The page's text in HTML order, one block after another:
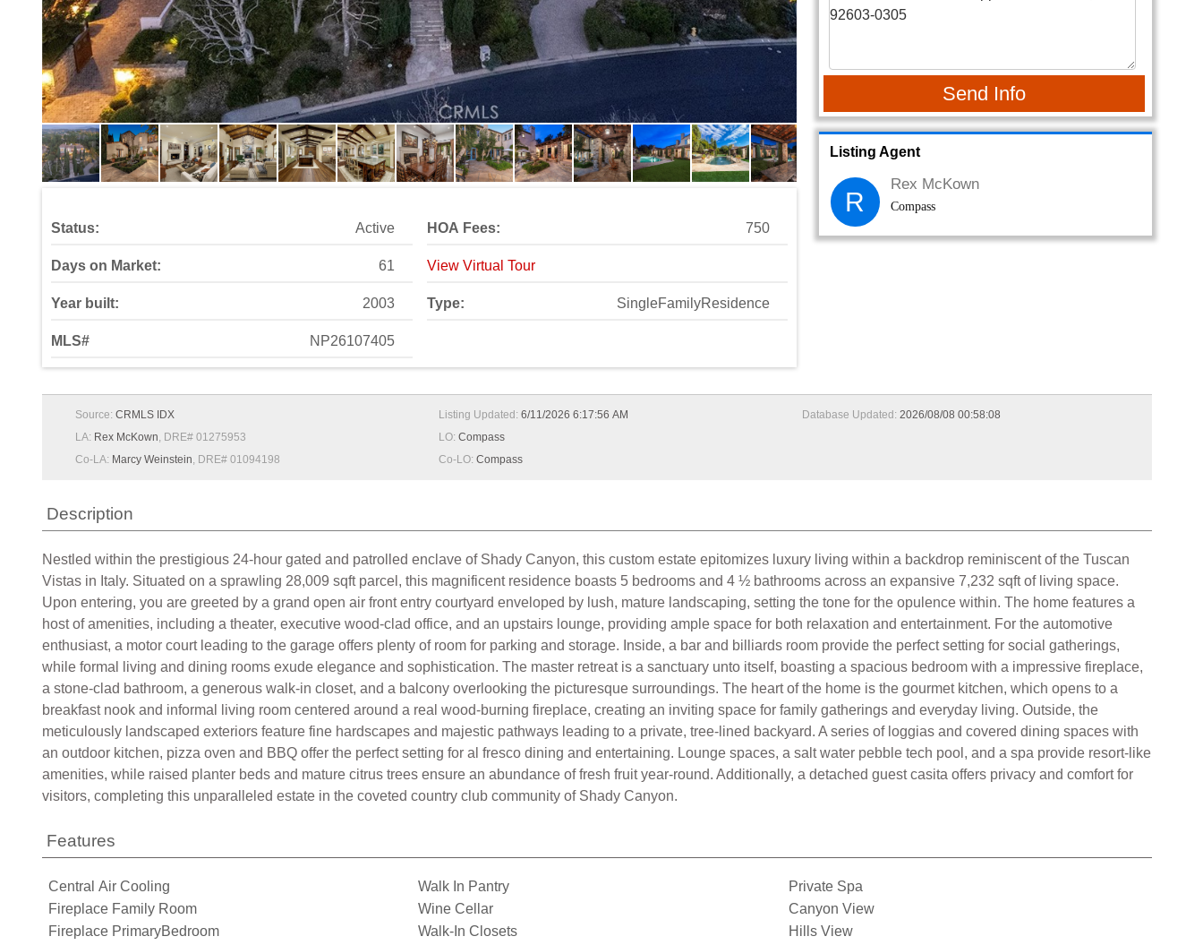
Status: Active
Days on Market: 61
Year built: 2003
MLS# NP26107405
HOA Fees: 750
View Virtual Tour
Type: SingleFamilyResidence
Send Info
Listing Agent
R
Rex McKown
Compass
Source: CRMLS IDX
LA: Rex McKown, DRE# 01275953
Co-LA: Marcy Weinstein, DRE# 01094198
Listing Updated: 6/11/2026 6:17:56 AM
LO: Compass
Co-LO: Compass
Database Updated: 2026/08/08 00:58:08
Description
Nestled within the prestigious 24-hour gated and patrolled enclave of Shady Canyon, this custom estate epitomizes luxury living within a backdrop reminiscent of the Tuscan
Vistas in Italy. Situated on a sprawling 28,009 sqft parcel, this magnificent residence boasts 5 bedrooms and 4 ½ bathrooms across an expansive 7,232 sqft of living space.
Upon entering, you are greeted by a grand open air front entry courtyard enveloped by lush, mature landscaping, setting the tone for the opulence within. The home features a
host of amenities, including a theater, executive wood-clad office, and an upstairs lounge, providing ample space for both relaxation and entertainment. For the automotive
enthusiast, a motor court leading to the garage offers plenty of room for parking and storage. Inside, a bar and billiards room provide the perfect setting for social gatherings,
while formal living and dining rooms exude elegance and sophistication. The master retreat is a sanctuary unto itself, boasting a spacious bedroom with a impressive fireplace,
a stone-clad bathroom, a generous walk-in closet, and a balcony overlooking the picturesque surroundings. The heart of the home is the gourmet kitchen, which opens to a
breakfast nook and informal living room centered around a real wood-burning fireplace, creating an inviting space for family gatherings and everyday living. Outside, the
meticulously landscaped exteriors feature fine hardscapes and majestic pathways leading to a private, tree-lined backyard. A series of loggias and covered dining spaces with
an outdoor kitchen, pizza oven and BBQ offer the perfect setting for al fresco dining and entertaining. Lounge spaces, a salt water pebble tech pool, and a spa provide resort-like
amenities, while raised planter beds and mature citrus trees ensure an abundance of fresh fruit year-round. Additionally, a detached guest casita offers privacy and comfort for
visitors, completing this unparalleled estate in the coveted country club community of Shady Canyon.
Features
Central Air Cooling
Fireplace Family Room
Fireplace PrimaryBedroom
Walk In Pantry
Wine Cellar
Walk-In Closets
Private Spa
Canyon View
Hills View